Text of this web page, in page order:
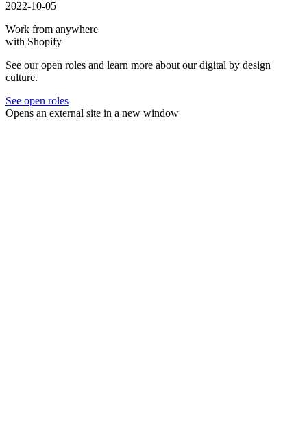
2022-10-05
Work from anywhere
with Shopify
See our open roles and learn more about our digital by design
culture.
See open roles
Opens an external site in a new window